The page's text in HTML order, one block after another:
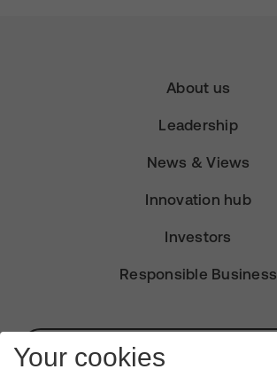
About us
Leadership
News & Views
Innovation hub
Investors
Responsible Business
Subscribe for Alerts
Your cookies